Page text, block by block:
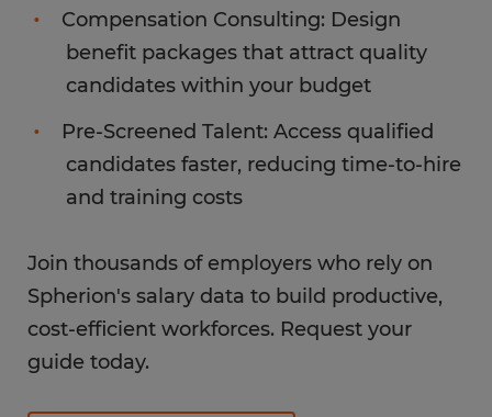
Compensation Consulting: Design
benefit packages that attract quality
candidates within your budget
Pre-Screened Talent: Access qualified
candidates faster, reducing time-to-hire
and training costs
Join thousands of employers who rely on
Spherion's salary data to build productive,
cost-efficient workforces. Request your
guide today.